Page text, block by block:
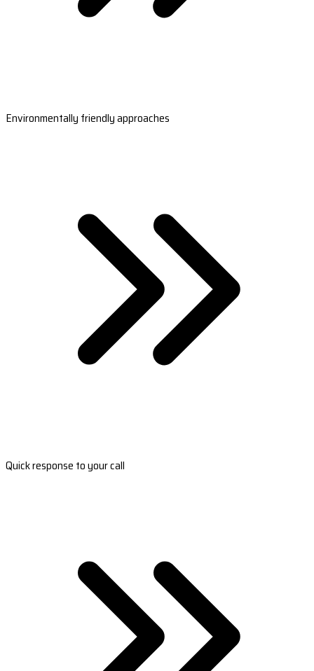
Environmentally friendly approaches
Quick response to your call